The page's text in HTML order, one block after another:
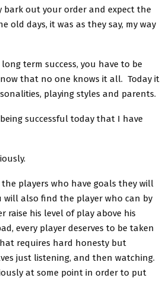
bark out your order and expect the
old days, it was as they say, my way
term success, you have to be
that no one knows it all. Today it
playing styles and parents.
successful today that I have
players who have goals they will
will also find the player who can by
raise his level of play above his
every player deserves to be taken
requires hard honesty but
just listening, and then watching.
at some point in order to put